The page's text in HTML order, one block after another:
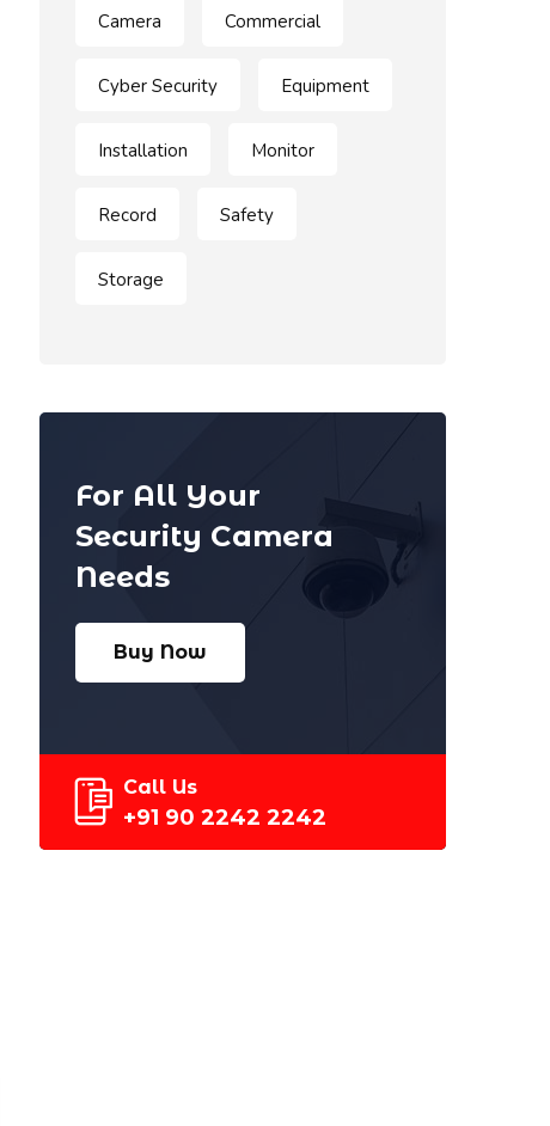
Camera Commercial
Cyber Security Equipment
Installation Monitor
Record Safety
Storage
For All Your
Security Camera
Needs
Buy Now
Call Us
+91 90 2242 2242